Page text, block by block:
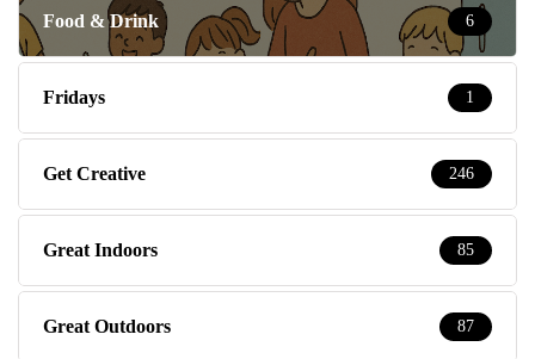
Food & Drink 6
Fridays 1
Get Creative 246
Great Indoors 85
Great Outdoors 87